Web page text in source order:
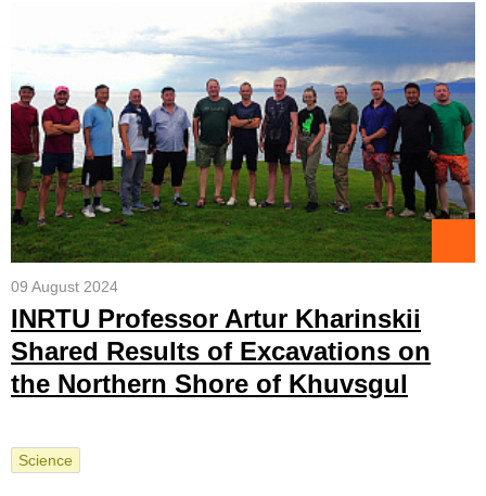
09 August 2024
INRTU Professor Artur Kharinskii
Shared Results of Excavations on
the Northern Shore of Khuvsgul
Science